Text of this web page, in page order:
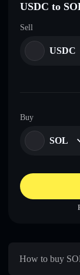
USDC to
Sell
USDC
Buy
SOL
How to buy